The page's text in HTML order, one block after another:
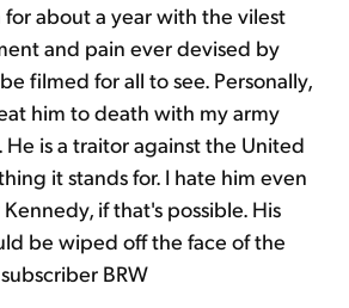
about a year with the vilest
and pain ever devised by
filmed for all to see. Personally,
him to death with my army
is a traitor against the United
it stands for. I hate him even
if that's possible. His
be wiped off the face of the
BRW